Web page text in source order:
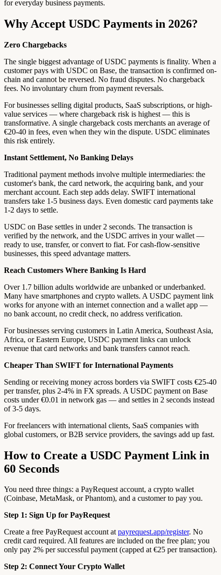
for everyday business payments.
Why Accept USDC Payments in 2026?
Zero Chargebacks
The single biggest advantage of USDC payments is finality. When a
customer pays with USDC on Base, the transaction is confirmed on-
chain and cannot be reversed. No fraud disputes. No chargeback
fees. No involuntary churn from payment reversals.
For businesses selling digital products, SaaS subscriptions, or high-
value services — where chargeback risk is highest — this is
transformative. A single chargeback costs merchants an average of
€20-40 in fees, even when they win the dispute. USDC eliminates
this risk entirely.
Instant Settlement, No Banking Delays
Traditional payment methods involve multiple intermediaries: the
customer's bank, the card network, the acquiring bank, and your
merchant account. Each step adds delay. SWIFT international
transfers take 1-5 business days. Even domestic card payments take
1-2 days to settle.
USDC on Base settles in under 2 seconds. The transaction is
verified by the network, and the USDC arrives in your wallet —
ready to use, transfer, or convert to fiat. For cash-flow-sensitive
businesses, this speed advantage matters.
Reach Customers Where Banking Is Hard
Over 1.7 billion adults worldwide are unbanked or underbanked.
Many have smartphones and crypto wallets. A USDC payment link
works for anyone with an internet connection and a wallet app —
no bank account, no credit check, no address verification.
For businesses serving customers in Latin America, Southeast Asia,
Africa, or Eastern Europe, USDC payment links can unlock
revenue that card networks and bank transfers cannot reach.
Cheaper Than SWIFT for International Payments
Sending or receiving money across borders via SWIFT costs €25-40
per transfer, plus 2-4% in FX spreads. A USDC payment on Base
costs under €0.01 in network gas — and settles in 2 seconds instead
of 3-5 days.
For freelancers with international clients, SaaS companies with
global customers, or B2B service providers, the savings add up fast.
How to Create a USDC Payment Link in
60 Seconds
You need three things: a PayRequest account, a crypto wallet
(Coinbase, MetaMask, or Phantom), and a customer to pay you.
Step 1: Sign Up for PayRequest
Create a free PayRequest account atpayrequest.app/register. No
credit card required. All features are included on the free plan; you
only pay 2% per successful payment (capped at €25 per transaction).
Step 2: Connect Your Crypto Wallet